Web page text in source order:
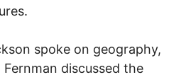
spoke on geography,
Fernman discussed the